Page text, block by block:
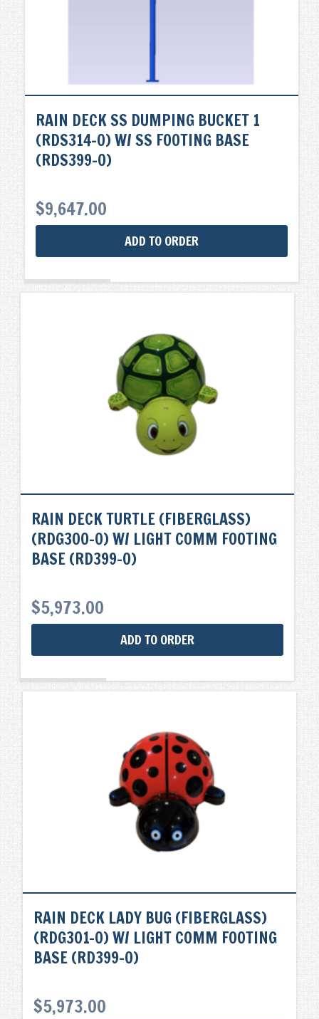
RAIN DECK SS DUMPING BUCKET 1
(RDS314-0) W/ SS FOOTING BASE
(RDS399-0)
$9,647.00
ADD TO ORDER
RAIN DECK TURTLE (FIBERGLASS)
(RDG300-0) W/ LIGHT COMM FOOTING
BASE (RD399-0)
$5,973.00
ADD TO ORDER
RAIN DECK LADY BUG (FIBERGLASS)
(RDG301-0) W/ LIGHT COMM FOOTING
BASE (RD399-0)
$5,973.00